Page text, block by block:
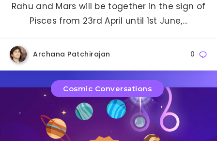
Rahu and Mars will be together in the sign of
Pisces from 23rd April until 1st June,…
Archana Patchirajan 0
Cosmic Conversations